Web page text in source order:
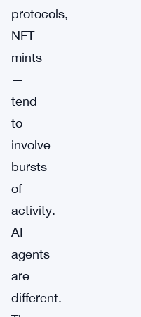
protocols,
NFT
mints
—
tend
to
involve
bursts
of
activity.
AI
agents
are
different.